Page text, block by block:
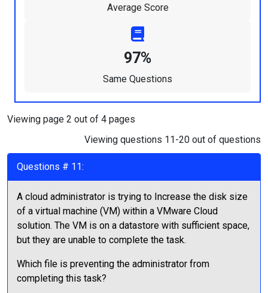
Average Score
97%
Same Questions
Viewing page 2 out of 4 pages
Viewing questions 11-20 out of questions
Questions # 11:
A cloud administrator is trying to Increase the disk size
of a virtual machine (VM) within a VMware Cloud
solution. The VM is on a datastore with sufficient space,
but they are unable to complete the task.
Which file is preventing the administrator from
completing this task?